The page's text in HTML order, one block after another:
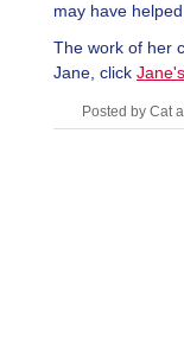
may have
The work of her
Jane, click
Posted by Cat